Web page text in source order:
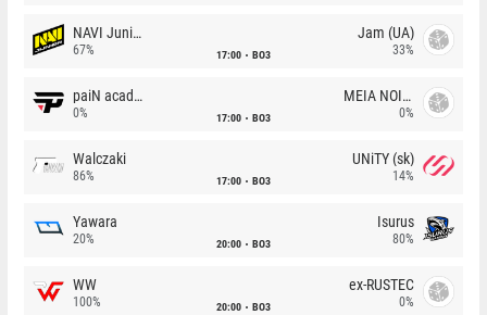
NAVI Junior
67% 17:00 BO3
Jam (UA)
33%
paiN academy
0% 17:00 BO3
MEIA NOITE
0%
Walczaki
86% 17:00 BO3
UNiTY (sk)
14%
Yawara
20% 20:00 BO3
Isurus
80%
WW
100% 20:00 BO3
ex-RUSTEC
0%